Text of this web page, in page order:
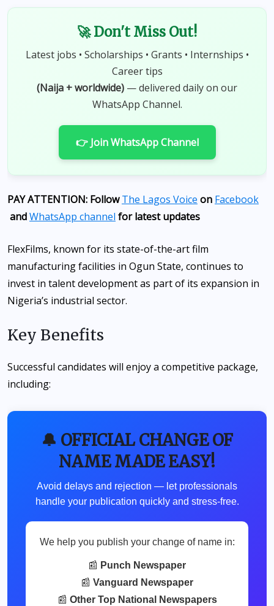
🚀 Don't Miss Out!
Latest jobs • Scholarships • Grants • Internships •
Career tips
(Naija + worldwide) — delivered daily on our
WhatsApp Channel.
👉 Join WhatsApp Channel
PAY ATTENTION: FollowThe Lagos Voice on Facebook
andWhatsApp channel for latest updates
FlexFilms, known for its state-of-the-art film
manufacturing facilities in Ogun State, continues to
invest in talent development as part of its expansion in
Nigeria’s industrial sector.
Key Benefits
Successful candidates will enjoy a competitive package,
including:
🔔 OFFICIAL CHANGE OF
NAME MADE EASY!
Avoid delays and rejection — let professionals
handle your publication quickly and stress-free.
We help you publish your change of name in:
📰 Punch Newspaper
📰 Vanguard Newspaper
📰 Other Top National Newspapers